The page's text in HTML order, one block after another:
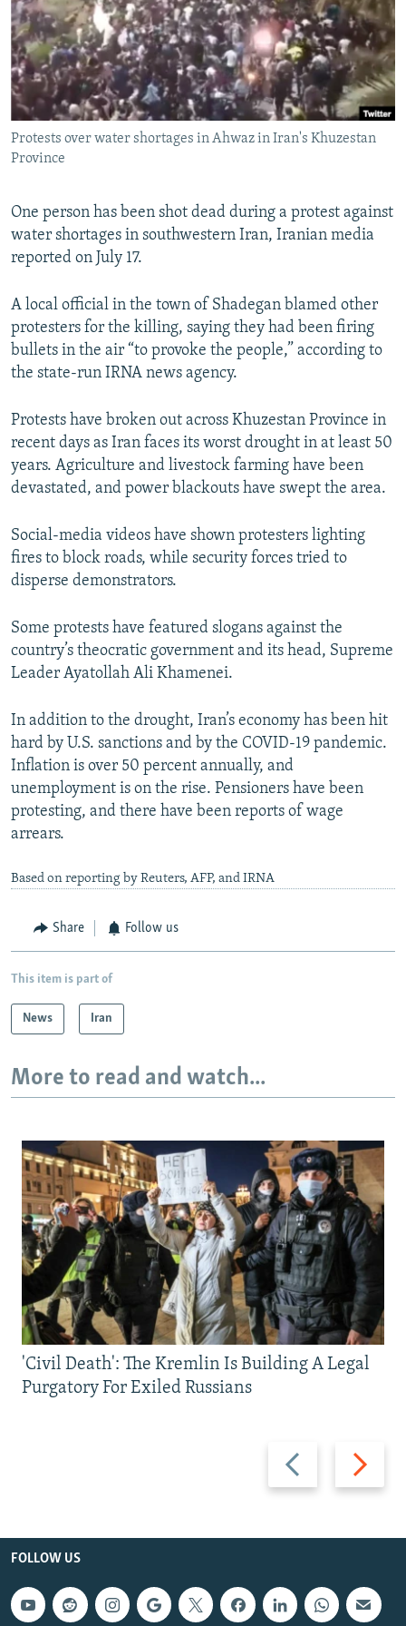
SERBIA
RFE/RL INVESTIGATES
SCHEMES
SYSTEMA
NEWSLETTERS
WIDER EUROPE BY RIKARD JOZWIAK
THE RUNDOWN
PODCASTS
MAJLIS
SHARE TIPS SECURELY
BYPASS BLOCKING
ABOUT RFE/RL
Subscribe
Protests over water shortages in Ahwaz in Iran's Khuzestan
Province
One person has been shot dead during a protest against
water shortages in southwestern Iran, Iranian media
reported on July 17.
A local official in the town of Shadegan blamed other
protesters for the killing, saying they had been firing
bullets in the air “to provoke the people,” according to
the state-run IRNA news agency.
Protests have broken out across Khuzestan Province in
recent days as Iran faces its worst drought in at least 50
years. Agriculture and livestock farming have been
devastated, and power blackouts have swept the area.
Social-media videos have shown protesters lighting
fires to block roads, while security forces tried to
disperse demonstrators.
Some protests have featured slogans against the
country’s theocratic government and its head, Supreme
Leader Ayatollah Ali Khamenei.
In addition to the drought, Iran’s economy has been hit
hard by U.S. sanctions and by the COVID-19 pandemic.
Inflation is over 50 percent annually, and
unemployment is on the rise. Pensioners have been
protesting, and there have been reports of wage
arrears.
Based on reporting by Reuters, AFP, and IRNA
Share Follow us
This item is part of
News Iran
More to read and watch...
Previous
slide
Next
slide
'Civil Death': The Kremlin Is Building A Legal
Purgatory For Exiled Russians
FOLLOW US